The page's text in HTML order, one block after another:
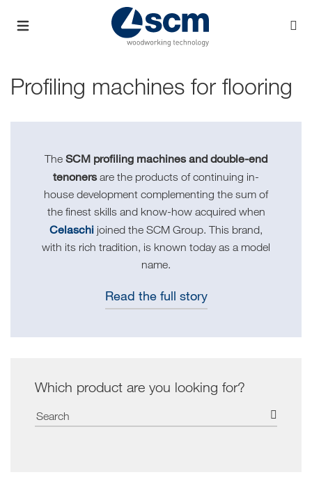
Profiling machines for flooring
The SCM profiling machines and double-end
tenonersare the products of continuing in-
house development complementing the sum of
the finest skills and know-how acquired when
Celaschi joined the SCM Group. This brand,
with its rich tradition, is known today as a model
name.
Read the full story
Which product are you looking for?